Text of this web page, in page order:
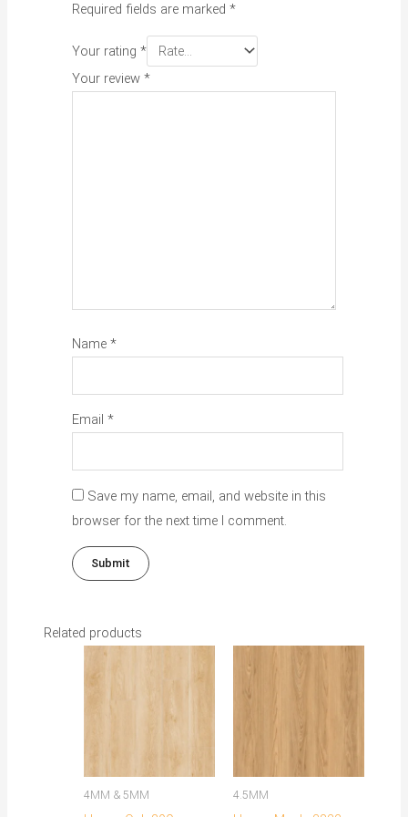
Required fields are marked*
Your rating*
Your review*
Name*
Email*
Save my name, email, and website in this
browser for the next time I comment.
Related products
4MM & 5MM
This
The
options
4.5MM